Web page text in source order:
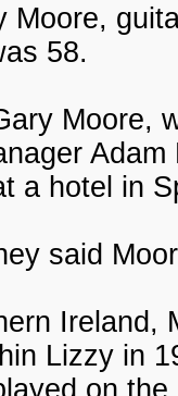
Moore,
58.
Moore,
a hotel in
said
Ireland,
Lizzy in
on